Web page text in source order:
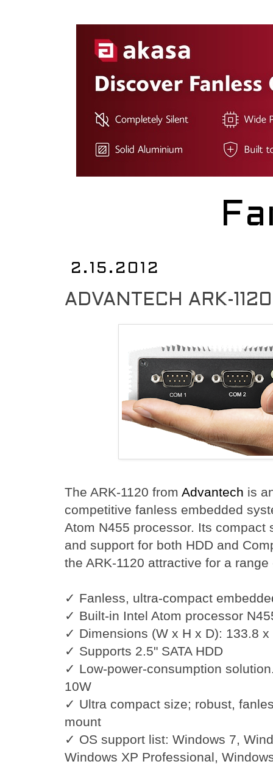
2.15.2012
ADVANTECH ARK-1120
The ARK-1120 from Advantech is
competitive fanless embedded
Atom N455 processor. Its compact
and support for both HDD and
the ARK-1120 attractive for a
✓ Fanless, ultra-compact
✓ Built-in Intel Atom processor
✓ Dimensions (W x H x D): 133.8
✓ Supports 2.5" SATA HDD
✓ Low-power-consumption
10W
✓ Ultra compact size; robust,
mount
✓ OS support list: Windows 7,
Windows XP Professional,